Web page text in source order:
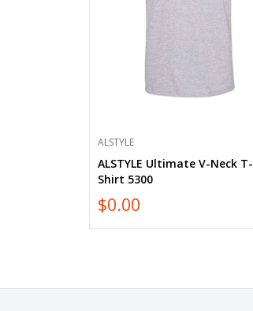
ALSTYLE
ALSTYLE Ultimate V-Neck T-
Shirt 5300
$0.00